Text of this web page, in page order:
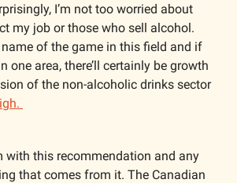
I’m not too worried about
my job or those who sell alcohol.
of the game in this field and if
one area, there’ll certainly be growth
of the non-alcoholic drinks sector
with this recommendation and any
that comes from it. The Canadian